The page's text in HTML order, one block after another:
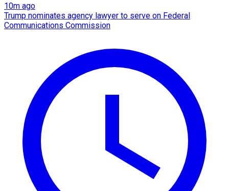
10m ago
Trump nominates agency lawyer to serve on Federal
Communications Commission